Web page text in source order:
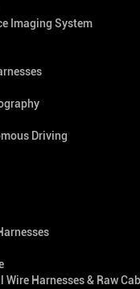
Imaging System
Driving
Wire Harnesses & Raw